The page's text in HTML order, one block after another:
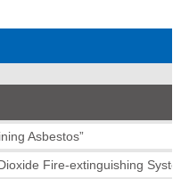
Asbestos”
Fire-extinguishing